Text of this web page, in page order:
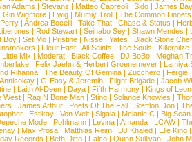
Adams | Stevans | Matteo Capreoli| Sido| James Bay
Gin Wigmore | Ewig | Mumiy Troll | The Common Linnets
| Andrea Bocelli | Take That | Chase & Status |
| Rod Stewart| Seinabo Sey| Shawn Mendes |
Boy| Set Mo| Pristine| Nisse| Yates | Black Stone
| Fleur East| All Saints | The Souls | Killerpilze
Little Mix | Moderat| Black Coffee| DJ BoBo| Meghan
| Felix Jaehn & Herbert Groenemeyer | Lamiya
Rihanna| The Beauty Of Gemina| Zucchero| Fergie
Annisokay| G-Easy & Jeremih| Flight Brigade| Jacob
| Laith Al-Deen | Daya | Fifth Harmony | Kings of Leon
West | Rag N Bone Man | Sting | Solange Knowles |
| James Arthur | Poets Of The Fall | Stefflon Don |
| Estikay| Von Welt| Sigala| Melanie C| Big Sean
Mode | Pohlmann | Levina | Amanda | LCAW|
| Max Prosa | Matthias Reim | DJ Khaled | Elle King
Records | Beth Ditto| Falco| Quinn Sullivan| John